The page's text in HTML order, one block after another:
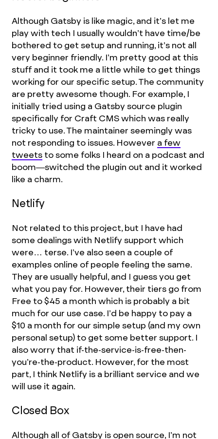
Although Gatsby is like magic, and it’s let me
play with tech I usually wouldn’t have time/be
bothered to get setup and running, it’s not all
very beginner friendly. I’m pretty good at this
stuff and it took me a little while to get things
working for our specific setup. The community
are pretty awesome though. For example, I
initially tried using a Gatsby source plugin
specifically for Craft CMS which was really
tricky to use. The maintainer seemingly was
not responding to issues. However a few
tweets to some folks I heard on a podcast and
boom—switched the plugin out and it worked
like a charm.
Netlify
Not related to this project, but I have had
some dealings with Netlify support which
were… terse. I’ve also seen a couple of
examples online of people feeling the same.
They are usually helpful, and I guess you get
what you pay for. However, their tiers go from
Free to $45 a month which is probably a bit
much for our use case. I’d be happy to pay a
$10 a month for our simple setup (and my own
personal setup) to get some better support. I
also worry that if-the-service-is-free-then-
you’re-the-product. However, for the most
part, I think Netlify is a brilliant service and we
will use it again.
Closed Box
Although all of Gatsby is open source, I’m not